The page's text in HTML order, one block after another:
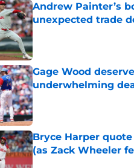
Andrew Painter’s
unexpected trade
Published by on Invalid Date
Gage Wood
underwhelming
Published by on Invalid Date
Bryce Harper
(as Zack Wheeler
Published by on Invalid Date